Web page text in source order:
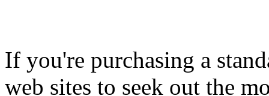
If you're purchasing a
web sites to seek out the